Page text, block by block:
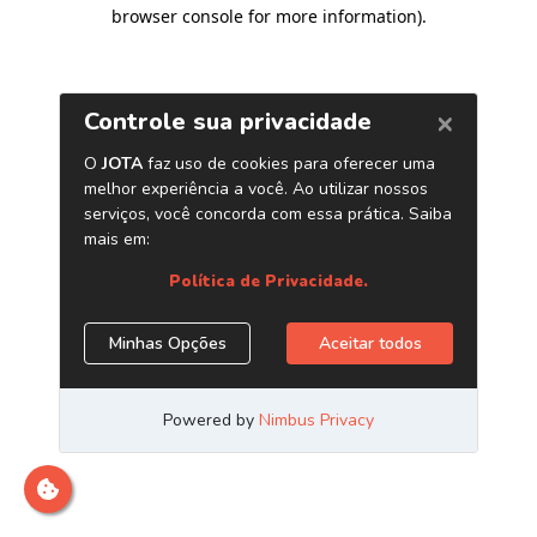
browser console for more information).